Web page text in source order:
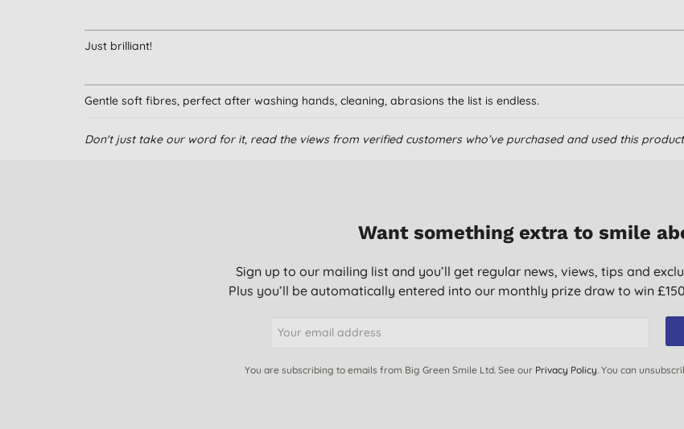
Just brilliant!
Gentle soft fibres, perfect after washing hands, cleaning, abrasions the list is endless.
These are actually very good- bought two years ago and some are still in circulation!
The fabric becomes frayed and fluffy very quickly. So far one towel has lasted three days! So far I feel that for
the price I should have stuck with my usual re- purposed cut up rags. Not a product I would buy again.
These are great all round cleaning cloths. Mainly use mine in the kitchen. They are highly absorbent, dry quickly,
Don't just take our word for it, read the views from verified customers who’ve purchased and used this
Want something extra to smile
Sign up to our mailing list and you’ll get regular news, views, tips and
Plus you’ll be automatically entered into our monthly prize draw to win
You are subscribing to emails from Big Green Smile Ltd. See our Privacy Policy. You can